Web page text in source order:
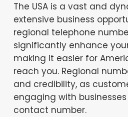
The USA is a vast and
extensive business
regional telephone
significantly enhance
making it easier for
reach you. Regional
and credibility, as
engaging with
contact number.